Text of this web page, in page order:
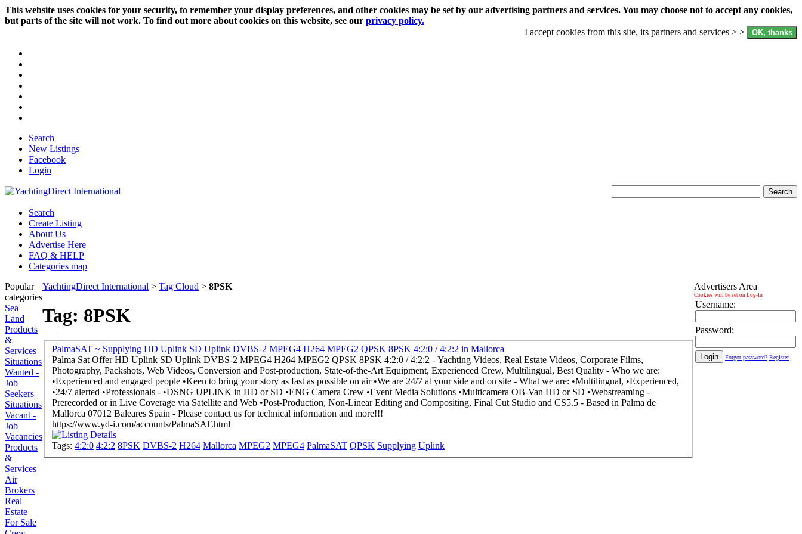
This website uses cookies for your security, to remember your display preferences, and other cookies may be set by our advertising partners and services. You may choose not to accept any cookies,
but parts of the site will not work. To find out more about cookies on this website, see our privacy policy.
I accept cookies from this site, its partners and services > >
Search
New Listings
Facebook
Login
Search
Create Listing
About Us
Advertise Here
FAQ & HELP
Categories map
Popular
categories
Sea
Land
Products
&
Services
Situations
Wanted -
Job
Seekers
Situations
Vacant -
Job
Vacancies
Products
&
Services
Air
Brokers
Real
Estate
For Sale
YachtingDirect International > Tag Cloud > 8PSK
Tag: 8PSK
PalmaSAT ~ Supplying HD Uplink SD Uplink DVBS-2 MPEG4 H264 MPEG2 QPSK 8PSK 4:2:0 / 4:2:2 in Mallorca
Palma Sat Offer HD Uplink SD Uplink DVBS-2 MPEG4 H264 MPEG2 QPSK 8PSK 4:2:0 / 4:2:2 - Yachting Videos, Real Estate Videos, Corporate Films,
Photography, Packshots, Web Videos, Conversion and Post-production, State-of-the-Art Equipment, Experienced Crew, Multilingual, Best Quality - Who we are:
•Experienced and engaged people •Keen to bring your story as fast as possible on air •We are 24/7 at your side and on site - What we are: •Multilingual, •Experienced,
•24/7 alerted •Professionals - •DSNG UPLINK in HD or SD •ENG Camera Crew •Event Media Solutions •Multicamera OB-Van HD or SD •Webstreaming -
Prerecorded or in Live Coverage via Satellite and Web •Post-Production, Non-Linear Editing and Compositing, Final Cut Studio and CS5.5 - Based in Palma de
Mallorca 07012 Baleares Spain - Please contact us for technical information and more!!!
https://www.yd-i.com/accounts/PalmaSAT.html
Tags: 4:2:0 4:2:2 8PSK DVBS-2 H264 Mallorca MPEG2 MPEG4 PalmaSAT QPSK Supplying Uplink
Advertisers Area
Cookies will be set on Log-In
Username:
Password:
Forgot password? Register